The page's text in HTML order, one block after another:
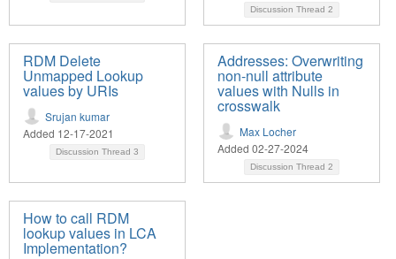
Discussion Thread 2
RDM Delete
Unmapped Lookup
values by URIs
Srujan kumar
Added 12-17-2021
Discussion Thread 3
Addresses: Overwriting
non-null attribute
values with Nulls in
crosswalk
Max Locher
Added 02-27-2024
Discussion Thread 2
How to call RDM
lookup values in LCA
Implementation?